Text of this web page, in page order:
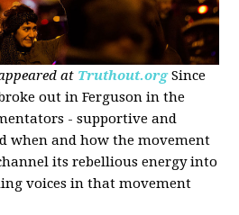
at Truthout.org Since
out in Ferguson in the
- supportive and
when and how the movement
its rebellious energy into
voices in that movement